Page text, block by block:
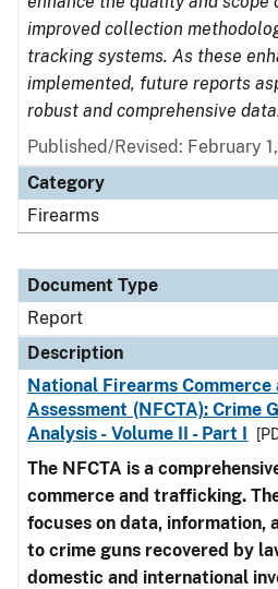
improved collection
tracking systems. As these
implemented, future reports
robust and comprehensive
Published/Revised: February
Category
Firearms
Document Type
Report
Description
National Firearms
Assessment (NFCTA): Crime
Analysis - Volume II - Part I
The NFCTA is a
commerce and trafficking.
focuses on data, information,
to crime guns recovered by
domestic and international